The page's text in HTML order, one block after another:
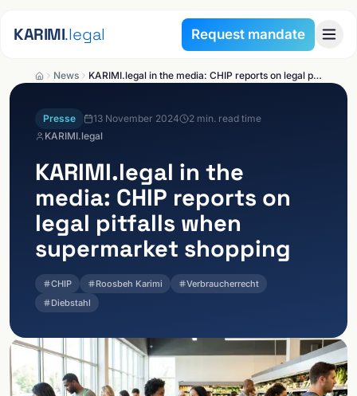
KARIMI.legal Request mandate
News KARIMI.legal in the media: CHIP reports on legal pitfalls when supermarket shopping
Presse 13 November 2024 2 min. read time
KARIMI.legal
KARIMI.legal in the
media: CHIP reports on
legal pitfalls when
supermarket shopping
CHIP Roosbeh Karimi
Verbraucherrecht
Diebstahl